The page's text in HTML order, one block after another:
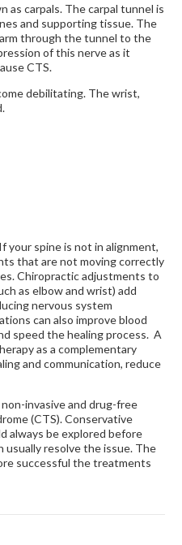
as carpals. The carpal tunnel is
and supporting tissue. The
through the tunnel to the
of this nerve as it
CTS.
debilitating. The wrist,
your spine is not in alignment,
that are not moving correctly
Chiropractic adjustments to
as elbow and wrist) add
nervous system
can also improve blood
speed the healing process. A
as a complementary
and communication, reduce
invasive and drug-free
(CTS). Conservative
always be explored before
usually resolve the issue. The
successful the treatments